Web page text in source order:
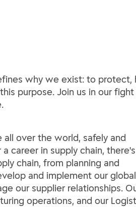
why we exist: to protect,
purpose. Join us in our
over the world, safely and
career in supply chain,
chain, from planning and
and implement our global
our supplier relationships.
operations, and our